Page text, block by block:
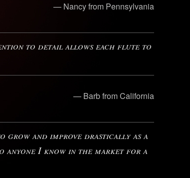
— Nancy from Pennsylvania
to detail allows each flute to
— Barb from California
grow and improve drastically as a
anyone I know in the market for a